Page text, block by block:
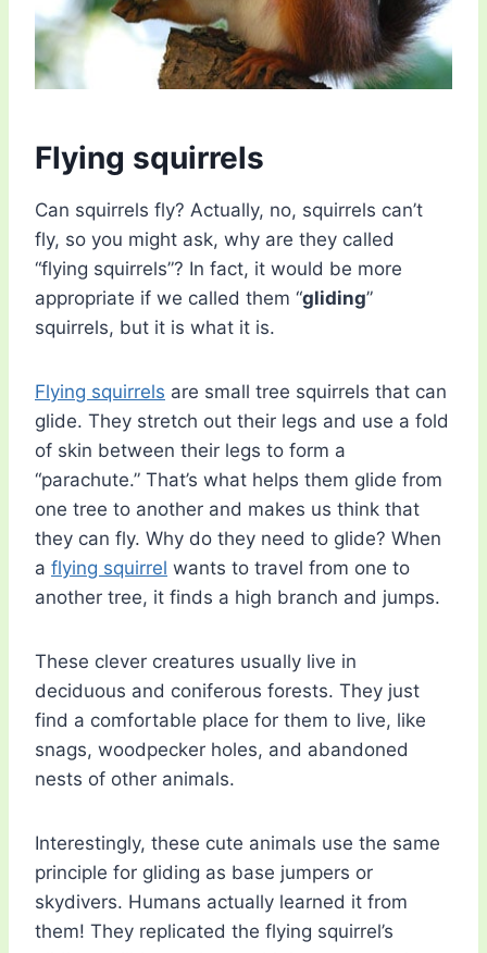
Flying squirrels
Can squirrels fly? Actually, no, squirrels can’t
fly, so you might ask, why are they called
“flying squirrels”? In fact, it would be more
appropriate if we called them “gliding”
squirrels, but it is what it is.
Flying squirrels are small tree squirrels that can
glide. They stretch out their legs and use a fold
of skin between their legs to form a
“parachute.” That’s what helps them glide from
one tree to another and makes us think that
they can fly. Why do they need to glide? When
a flying squirrel wants to travel from one to
another tree, it finds a high branch and jumps.
These clever creatures usually live in
deciduous and coniferous forests. They just
find a comfortable place for them to live, like
snags, woodpecker holes, and abandoned
nests of other animals.
Interestingly, these cute animals use the same
principle for gliding as base jumpers or
skydivers. Humans actually learned it from
them! They replicated the flying squirrel’s